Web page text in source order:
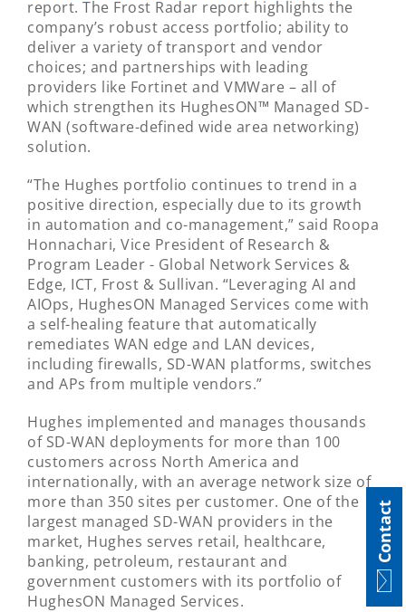
report. The Frost Radar report highlights the
company’s robust access portfolio; ability to
deliver a variety of transport and vendor
choices; and partnerships with leading
providers like Fortinet and VMWare – all of
which strengthen its HughesON™ Managed SD-
WAN (software-defined wide area networking)
solution.
“The Hughes portfolio continues to trend in a
positive direction, especially due to its growth
in automation and co-management,” said Roopa
Honnachari, Vice President of Research &
Program Leader - Global Network Services &
Edge, ICT, Frost & Sullivan. “Leveraging AI and
AIOps, HughesON Managed Services come with
a self-healing feature that automatically
remediates WAN edge and LAN devices,
including firewalls, SD-WAN platforms, switches
and APs from multiple vendors.”
Hughes implemented and manages thousands
of SD-WAN deployments for more than 100
customers across North America and
internationally, with an average network size of
more than 350 sites per customer. One of the
largest managed SD-WAN providers in the
market, Hughes serves retail, healthcare,
banking, petroleum, restaurant and
government customers with its portfolio of
HughesON Managed Services.
Contact